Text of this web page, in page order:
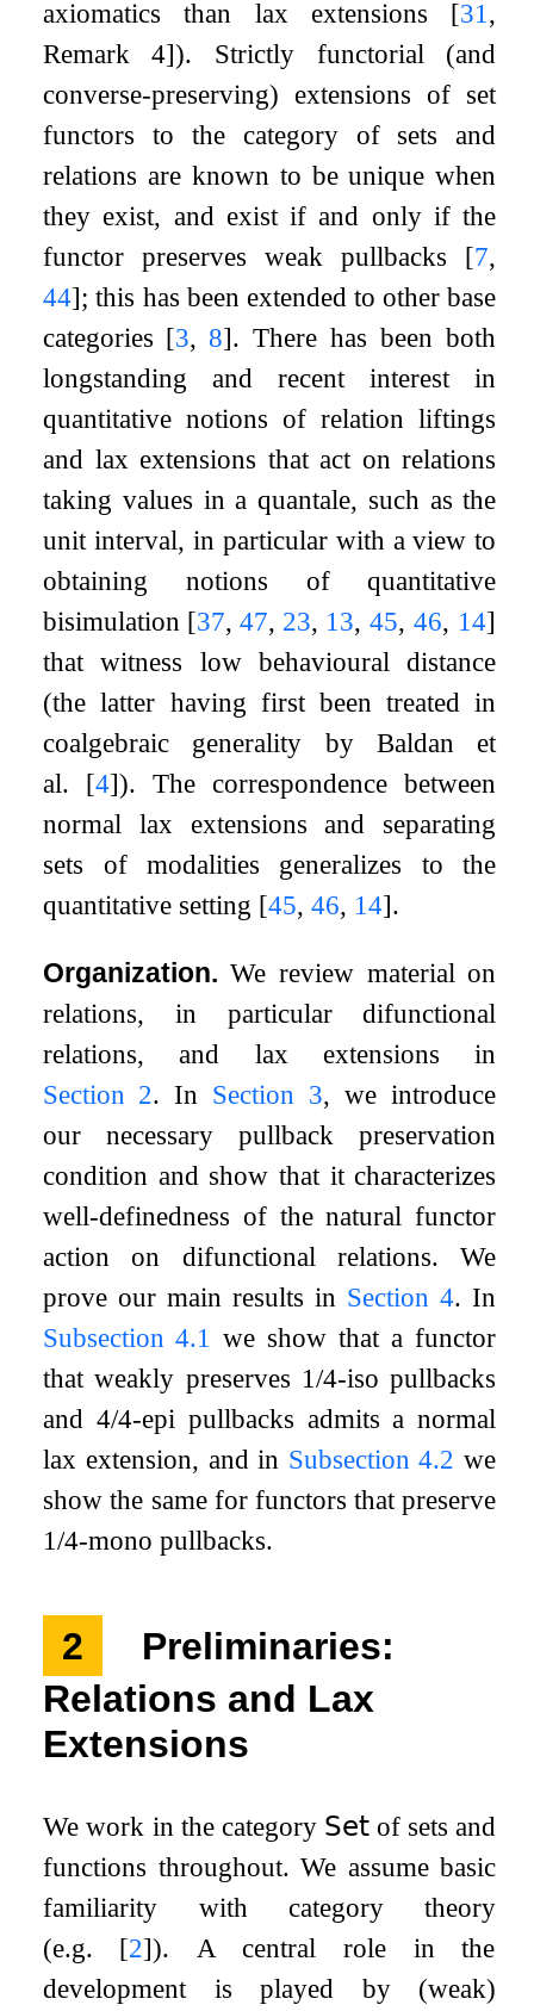
axiomatics than lax extensions [31,
Remark 4]). Strictly functorial (and
converse-preserving) extensions of set
functors to the category of sets and
relations are known to be unique when
they exist, and exist if and only if the
functor preserves weak pullbacks [7,
44]; this has been extended to other base
categories [3, 8]. There has been both
longstanding and recent interest in
quantitative notions of relation liftings
and lax extensions that act on relations
taking values in a quantale, such as the
unit interval, in particular with a view to
obtaining notions of quantitative
bisimulation [37,47, 23, 13,45,46, 14]
that witness low behavioural distance
(the latter having first been treated in
coalgebraic generality by Baldan et
al. [4]). The correspondence between
normal lax extensions and separating
sets of modalities generalizes to the
quantitative setting [45,46, 14].
Organization. We review material on
relations, in particular difunctional
relations, and lax extensions in
Section 2. In Section 3, we introduce
our necessary pullback preservation
condition and show that it characterizes
well-definedness of the natural functor
action on difunctional relations. We
prove our main results in Section 4. In
Subsection 4.1 we show that a functor
that weakly preserves 1/4-iso pullbacks
and 4/4-epi pullbacks admits a normal
lax extension, and in Subsection 4.2 we
show the same for functors that preserve
1/4-mono pullbacks.
2
Preliminaries:
Relations and Lax
Extensions
We work in the category 𝖲𝖾𝗍 of sets and
functions throughout. We assume basic
familiarity with category theory
(e.g. [2]). A central role in the
development is played by (weak)